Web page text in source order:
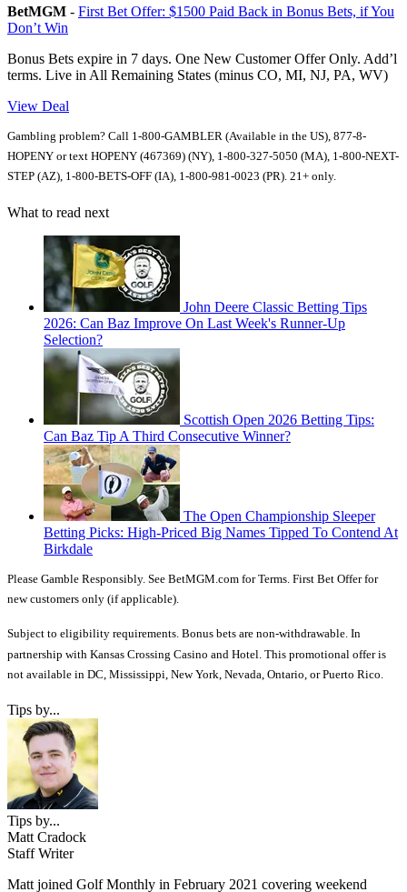
BetMGM - First Bet Offer: $1500 Paid Back in Bonus Bets, if You
Don’t Win
Bonus Bets expire in 7 days. One New Customer Offer Only. Add’l
terms. Live in All Remaining States (minus CO, MI, NJ, PA, WV)
View Deal
Gambling problem? Call 1-800-GAMBLER (Available in the US), 877-8-
HOPENY or text HOPENY (467369) (NY), 1-800-327-5050 (MA), 1-800-NEXT-
STEP (AZ), 1-800-BETS-OFF (IA), 1-800-981-0023 (PR). 21+ only.
What to read next
John Deere Classic Betting Tips
2026: Can Baz Improve On Last Week's Runner-Up
Selection?
Scottish Open 2026 Betting Tips:
Can Baz Tip A Third Consecutive Winner?
The Open Championship Sleeper
Betting Picks: High-Priced Big Names Tipped To Contend At
Birkdale
Please Gamble Responsibly. See BetMGM.com for Terms. First Bet Offer for
new customers only (if applicable).
Subject to eligibility requirements. Bonus bets are non-withdrawable. In
partnership with Kansas Crossing Casino and Hotel. This promotional offer is
not available in DC, Mississippi, New York, Nevada, Ontario, or Puerto Rico.
Tips by...
Tips by...
Matt Cradock
Staff Writer
Matt joined Golf Monthly in February 2021 covering weekend